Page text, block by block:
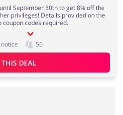
September 30th to get 8% off the
privileges! Details provided on the
coupon codes required.
50
THIS DEAL